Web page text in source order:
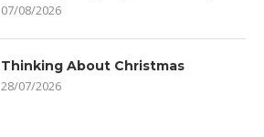
07/08/2026
Thinking About Christmas
28/07/2026